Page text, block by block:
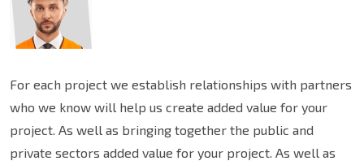
For each project we establish relationships with partners
who we know will help us create added value for your
project. As well as bringing together the public and
private sectors added value for your project. As well as